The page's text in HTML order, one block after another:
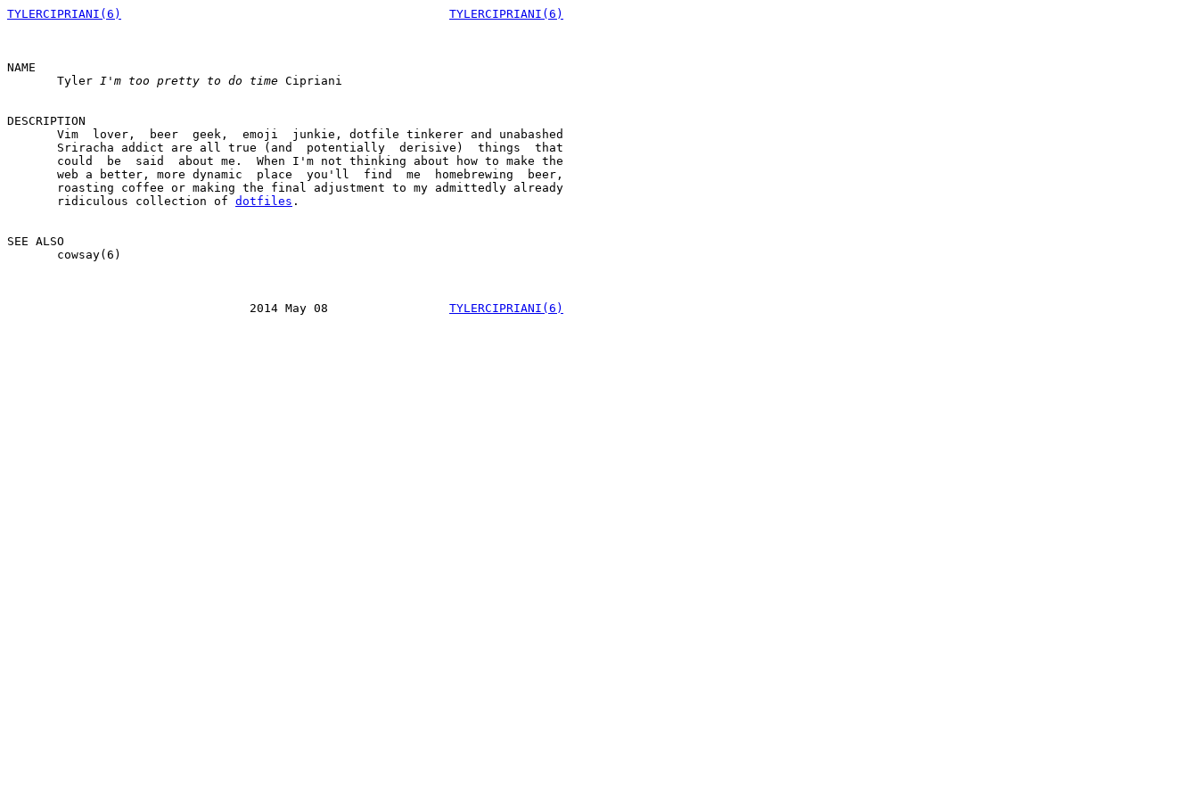
TYLERCIPRIANI(6) TYLERCIPRIANI(6)
NAME
       Tyler
I'm too pretty to do time Cipriani
DESCRIPTION
       Vim  lover,  beer  geek,  emoji  junkie, dotfile tinkerer and unabashed
       Sriracha addict are all true (and  potentially  derisive)  things  that
       could  be  said  about me.  When I'm not thinking about how to make the
       web a better, more dynamic  place  you'll  find  me  homebrewing  beer,
       roasting coffee or making the final adjustment to my admittedly already
       ridiculous collection of
dotfiles .
SEE ALSO
       cowsay(6)
                                  2014 May 08
TYLERCIPRIANI(6)